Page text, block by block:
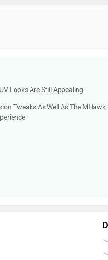
Looks Are Still Appealing
Tweaks As Well As The MHawk